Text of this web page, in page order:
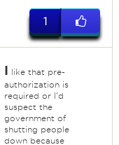
1
I like that pre-
authorization is
required or I'd
suspect the
government of
shutting people
down because